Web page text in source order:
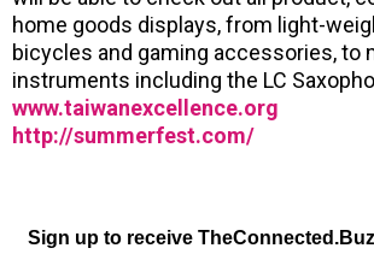
home goods displays, from light-
bicycles and gaming accessories, to
instruments including the LC
www.taiwanexcellence.org
http://summerfest.com/
Sign up to receive